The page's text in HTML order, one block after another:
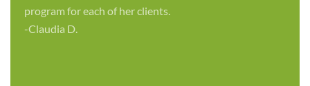
program for each of her clients.
-Claudia D.